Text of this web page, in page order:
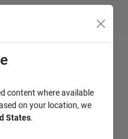
content where available
on your location, we
States.